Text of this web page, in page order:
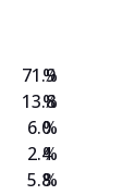
71.9
13.8
6.0
2.4
5.8
%
%
%
%
%